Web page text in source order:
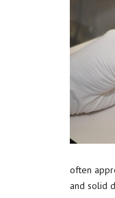
often
and solid